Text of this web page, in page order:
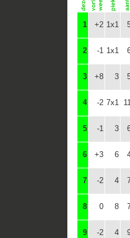
1 +2 1x1
2 -1 1x1
3 +8 3
4 -2 7x1
5 -1 3
6 +3 6
7 -2 4
8 0 8
9 -2 4